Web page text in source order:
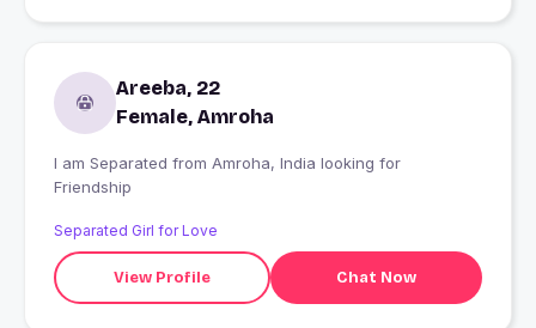
Areeba, 22
Female, Amroha
I am Separated from Amroha, India looking for
Friendship
Separated Girl for Love
View Profile Chat Now